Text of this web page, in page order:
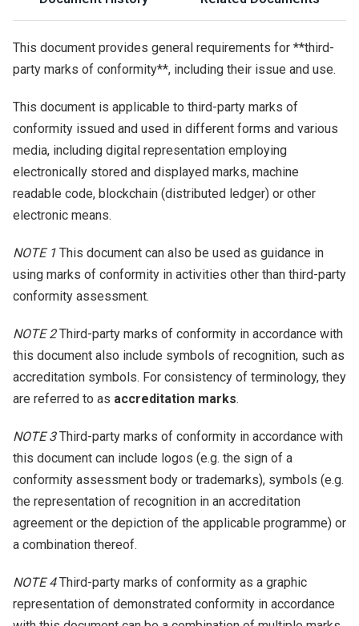
This document provides general requirements for **third-
party marks of conformity**, including their issue and use.
This document is applicable to third-party marks of
conformity issued and used in different forms and various
media, including digital representation employing
electronically stored and displayed marks, machine
readable code, blockchain (distributed ledger) or other
electronic means.
NOTE 1 This document can also be used as guidance in
using marks of conformity in activities other than third-party
conformity assessment.
NOTE 2Third-party marks of conformity in accordance with
this document also include symbols of recognition, such as
accreditation symbols. For consistency of terminology, they
are referred to as accreditation marks.
NOTE 3Third-party marks of conformity in accordance with
this document can include logos (e.g. the sign of a
conformity assessment body or trademarks), symbols (e.g.
the representation of recognition in an accreditation
agreement or the depiction of the applicable programme) or
a combination thereof.
NOTE 4Third-party marks of conformity as a graphic
representation of demonstrated conformity in accordance